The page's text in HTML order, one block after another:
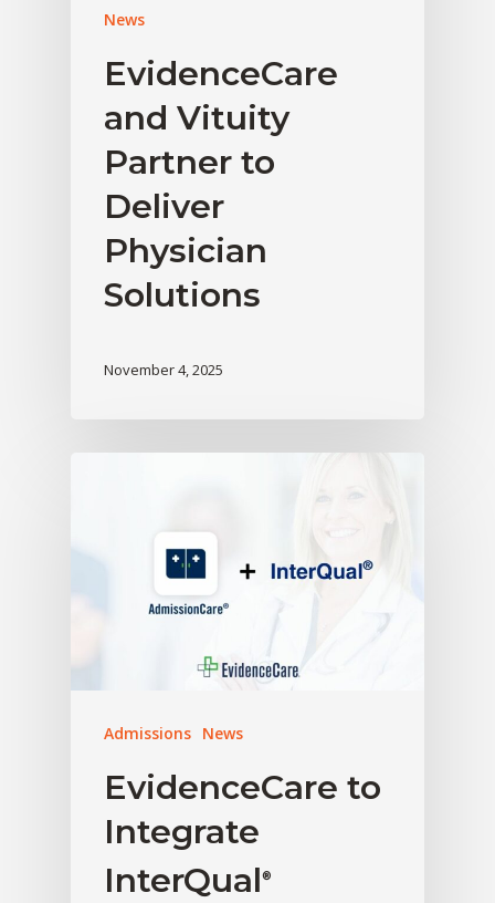
News
EvidenceCare
and Vituity
Partner to
Deliver
Physician
Solutions
November 4, 2025
Admissions News
EvidenceCare to
Integrate
InterQual®